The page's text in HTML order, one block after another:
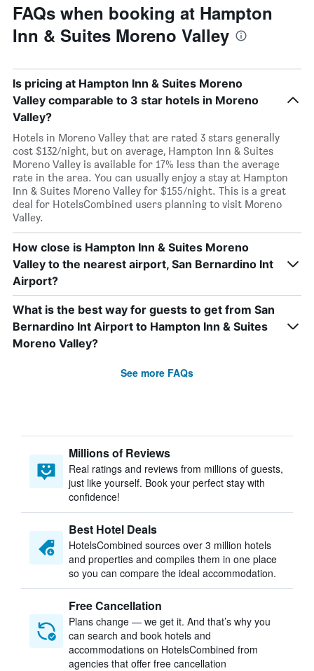
FAQs when booking at Hampton
Inn & Suites Moreno Valley
Is pricing at Hampton Inn & Suites Moreno
Valley comparable to 3 star hotels in Moreno
Valley?
Hotels in Moreno Valley that are rated 3 stars generally
cost $132/night, but on average, Hampton Inn & Suites
Moreno Valley is available for 17% less than the average
rate in the area. You can usually enjoy a stay at Hampton
Inn & Suites Moreno Valley for $155/night. This is a great
deal for HotelsCombined users planning to visit Moreno
Valley.
How close is Hampton Inn & Suites Moreno
Valley to the nearest airport, San Bernardino Int
Airport?
What is the best way for guests to get from San
Bernardino Int Airport to Hampton Inn & Suites
Moreno Valley?
See more FAQs
Millions of Reviews
Real ratings and reviews from millions of guests,
just like yourself. Book your perfect stay with
confidence!
Best Hotel Deals
HotelsCombined sources over 3 million hotels
and properties and compiles them in one place
so you can compare the ideal accommodation.
Free Cancellation
Plans change — we get it. And that’s why you
can search and book hotels and
accommodations on HotelsCombined from
agencies that offer free cancellation